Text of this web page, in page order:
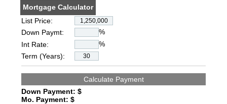
Mortgage Calculator
List Price:
Down Paymt:
%
Int Rate:
%
Term (Years):
Down Payment: $
Mo. Payment: $